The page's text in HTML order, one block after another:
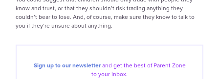
know and trust, or that they shouldn’t risk trading anything they
couldn’t bear to lose. And, of course, make sure they know to talk to
you if they’re unsure about anything.
Sign up to our newsletterand get the best ofParent Zone
to your inbox.